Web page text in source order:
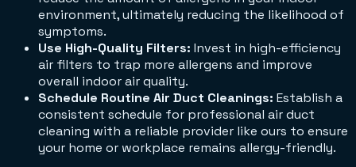
environment, ultimately reducing the likelihood of
symptoms.
Use High-Quality Filters: Invest in high-efficiency
air filters to trap more allergens and improve
overall indoor air quality.
Schedule Routine Air Duct Cleanings: Establish a
consistent schedule for professional air duct
cleaning with a reliable provider like ours to ensure
your home or workplace remains allergy-friendly.